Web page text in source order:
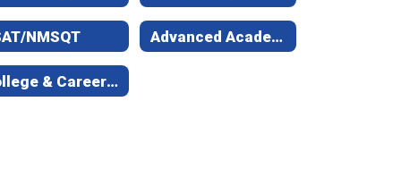
NMSQT Advanced Academic Courses
College & Career Staff